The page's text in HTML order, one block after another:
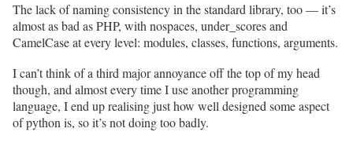
The lack of naming consistency in the standard library, too — it’s
almost as bad as PHP, with nospaces, under_scores and
CamelCase at every level: modules, classes, functions, arguments.
I can’t think of a third major annoyance off the top of my head
though, and almost every time I use another programming
language, I end up realising just how well designed some aspect
of python is, so it’s not doing too badly.